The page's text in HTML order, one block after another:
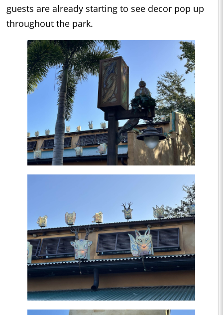
guests are already starting to see decor pop up
throughout the park.